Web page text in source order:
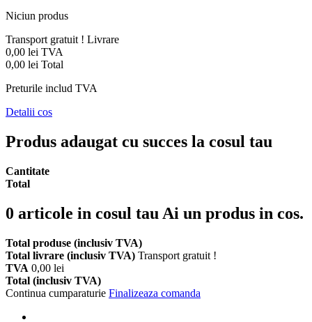
Niciun produs
Transport gratuit ! Livrare
0,00 lei TVA
0,00 lei Total
Preturile includ TVA
Detalii cos
Produs adaugat cu succes la cosul tau
Cantitate
Total
0 articole in cosul tau Ai un produs in cos.
Total produse (inclusiv TVA)
Total livrare (inclusiv TVA) Transport gratuit !
TVA 0,00 lei
Total (inclusiv TVA)
Continua cumparaturie Finalizeaza comanda